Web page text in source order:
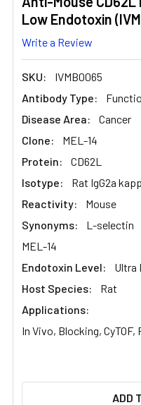
Low Endotoxin
Write a Review
SKU:
IVMB0065
Antibody Type:
Disease Area:
Cancer
Clone:
MEL-14
Protein:
CD62L
Isotype:
Rat IgG2a
Reactivity:
Mouse
Synonyms:
L-selectin
MEL-14
Endotoxin Level:
Ultra
Host Species:
Rat
Applications:
In Vivo, Blocking, CyTOF,
ADD